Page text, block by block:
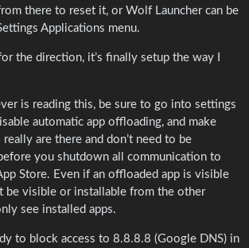
there to reset it, or Wolf Launcher can be
Applications menu.
the direction, it’s finally setup the way I
is reading this, be sure to go into settings
automatic app offloading, and make
are there and don’t need to be
you shutdown all communication to
Store. Even if an offloaded app is visible
be visible or installable from the other
see installed apps.
to block access to 8.8.8.8 (Google DNS) in